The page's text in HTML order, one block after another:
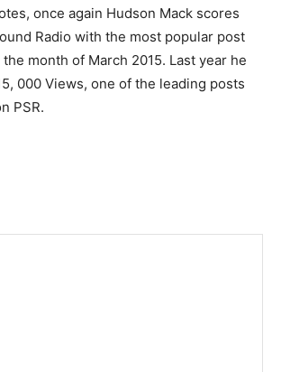
once again Hudson Mack scores
Radio with the most popular post
month of March 2015. Last year he
000 Views, one of the leading posts
PSR.